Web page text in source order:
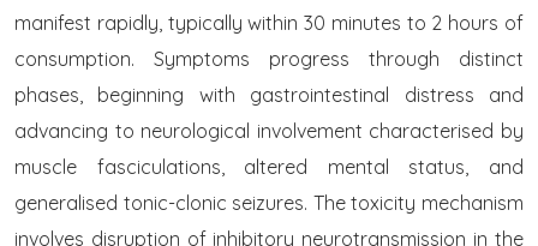
manifest rapidly, typically within 30 minutes to 2 hours of
consumption. Symptoms progress through distinct
phases, beginning with gastrointestinal distress and
advancing to neurological involvement characterised by
muscle fasciculations, altered mental status, and
generalised tonic-clonic seizures. The toxicity mechanism
involves disruption of inhibitory neurotransmission in the